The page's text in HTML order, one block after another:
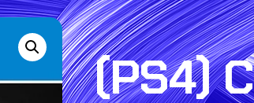
(PS4)